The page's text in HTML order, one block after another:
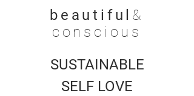
SUSTAINABLE
SELF LOVE
beautiful &
conscious